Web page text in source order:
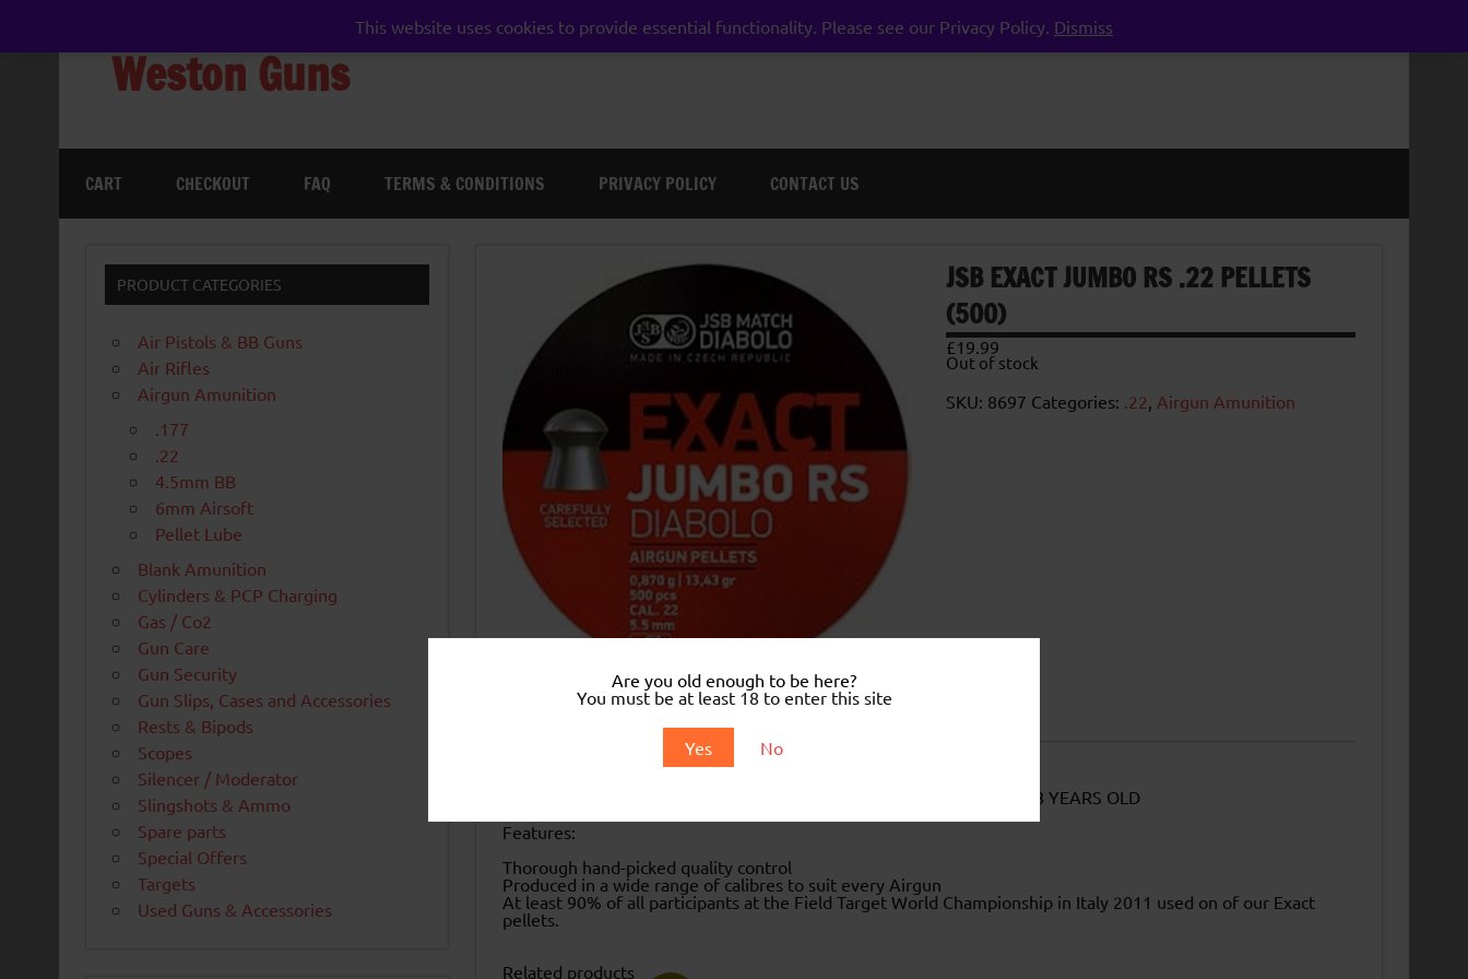
Are you old enough to be here?
You must be at least 18 to enter this site
Yes No
This website uses cookies to provide essential functionality. Please see our Privacy Policy. Dismiss
Weston Guns
CART CHECKOUT FAQ TERMS & CONDITIONS PRIVACY POLICY CONTACT US
JSB EXACT JUMBO RS .22 PELLETS
(500)
£19.99
Out of stock
SKU: 8697 Categories: .22 Airgun Amunition
WHEN BUYING THIS PRODUCT YOU DECLARE YOU ARE AT LEAST 18 YEARS OLD
Features:
Thorough hand-picked quality control
Produced in a wide range of calibres to suit every Airgun
At least 90% of all participants at the Field Target World Championship in Italy 2011 used on of our Exact
pellets.
Related products
PRODUCT CATEGORIES
Air Pistols & BB Guns
Air Rifles
Airgun Amunition
.177
.22
4.5mm BB
6mm Airsoft
Pellet Lube
Blank Amunition
Cylinders & PCP Charging
Gas / Co2
Gun Care
Gun Security
Gun Slips, Cases and Accessories
Rests & Bipods
Scopes
Silencer / Moderator
Slingshots & Ammo
Spare parts
Special Offers
Targets
Used Guns & Accessories